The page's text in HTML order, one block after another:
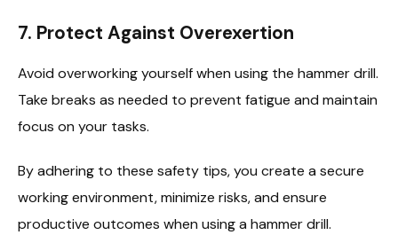
7. Protect Against Overexertion
Avoid overworking yourself when using the hammer drill.
Take breaks as needed to prevent fatigue and maintain
focus on your tasks.
By adhering to these safety tips, you create a secure
working environment, minimize risks, and ensure
productive outcomes when using a hammer drill.